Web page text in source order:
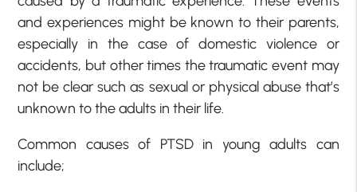
and experiences might be known to their parents,
especially in the case of domestic violence or
accidents, but other times the traumatic event may
not be clear such as sexual or physical abuse that’s
unknown to the adults in their life.
Common causes of PTSD in young adults can
include;